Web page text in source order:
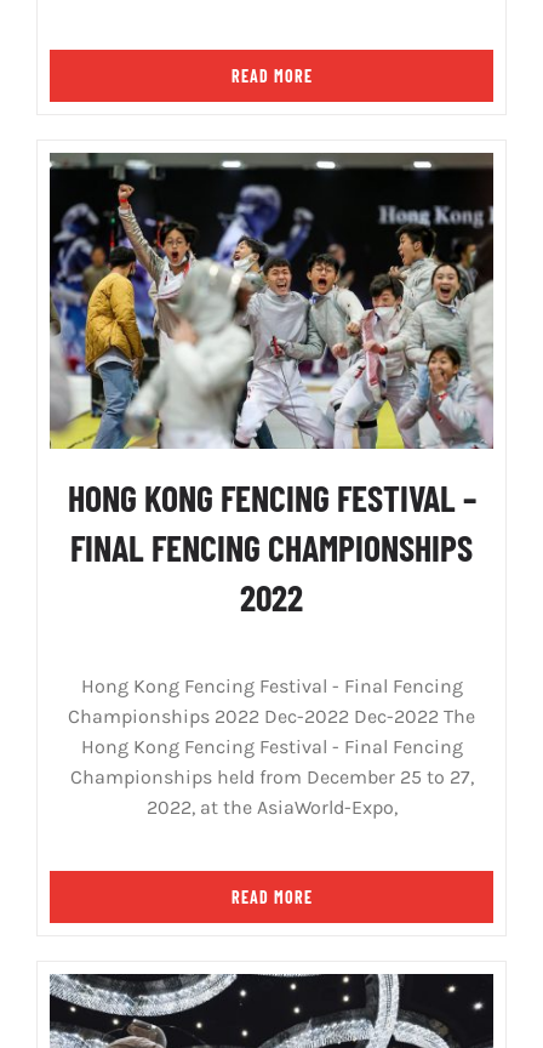
READ MORE
HONG KONG FENCING FESTIVAL –
FINAL FENCING CHAMPIONSHIPS
2022
Hong Kong Fencing Festival - Final Fencing
Championships 2022 Dec-2022 Dec-2022 The
Hong Kong Fencing Festival - Final Fencing
Championships held from December 25 to 27,
2022, at the AsiaWorld-Expo,
READ MORE